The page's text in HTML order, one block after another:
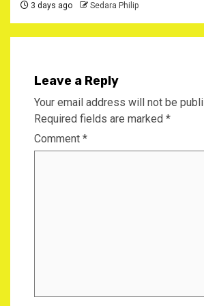
3 days ago Sedara Philip
Leave a Reply
Your email address will not be
Required fields are marked *
Comment *